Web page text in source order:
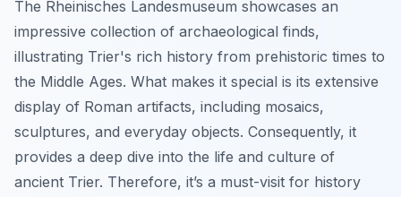
The Rheinisches Landesmuseum showcases an
impressive collection of archaeological finds,
illustrating Trier's rich history from prehistoric times to
the Middle Ages. What makes it special is its extensive
display of Roman artifacts, including mosaics,
sculptures, and everyday objects. Consequently, it
provides a deep dive into the life and culture of
ancient Trier. Therefore, it’s a must-visit for history